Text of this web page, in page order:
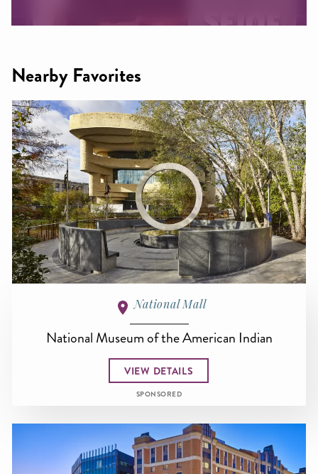
Nearby Favorites
National Mall
National Museum of the American Indian
VIEW DETAILS
SPONSORED